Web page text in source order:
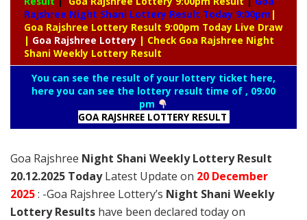
Rajshree Night Shani Lottery Result Today 9:00pm |
Goa Rajshree Lottery Result 9:00pm Today Live Draw
| Goa Rajshree Lottery | Check Goa Rajshree Night
Shani Weekly Lottery Result
You can see the result of your lottery ticket here,
here you can see the lottery result time of , 09:00
pm
GOA RAJSHREE LOTTERY RESULT
Goa Rajshree Night Shani Weekly Lottery Result
20.12.2025 TodayLatest Update on 20 December
2025: -Goa Rajshree Lottery’s Night Shani Weekly
Lottery Results have been declared today on